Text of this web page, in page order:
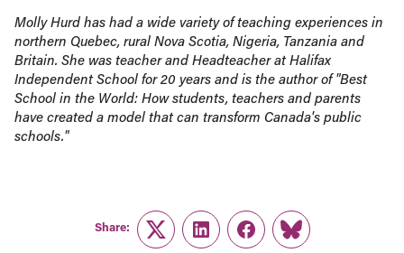
Molly Hurd has had a wide variety of teaching experiences in
northern Quebec, rural Nova Scotia, Nigeria, Tanzania and
Britain. She was teacher and Headteacher at Halifax
Independent School for 20 years and is the author of "Best
School in the World: How students, teachers and parents
have created a model that can transform Canada's public
schools."
Share:
TwitterLinkedInFacebook
Link